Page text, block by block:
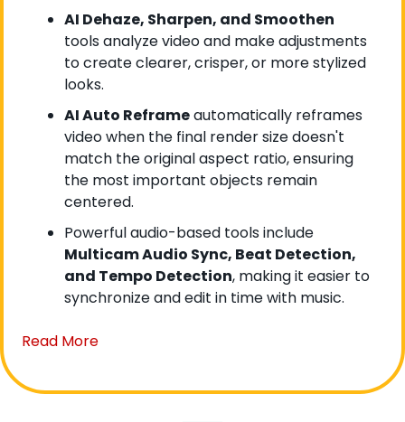
AI Dehaze, Sharpen, and Smoothen
tools analyze video and make adjustments
to create clearer, crisper, or more stylized
looks.
AI Auto Reframe automatically reframes
video when the final render size doesn't
match the original aspect ratio, ensuring
the most important objects remain
centered.
Multicam Audio Sync, Beat Detection,
and Tempo Detection, making it easier to
synchronize and edit in time with music.
Read More